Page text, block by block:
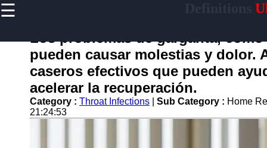
☰
Home
garganta
Socials
Los problemas de garganta,
pueden causar molestias y dolor.
caseros efectivos que pueden
acelerar la recuperación.
Category : Throat Infections Sub Category : Home
21:24:53